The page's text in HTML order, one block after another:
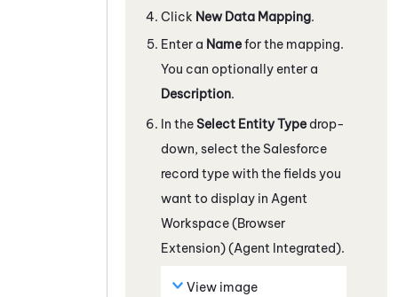
Click New Data Mapping.
Enter a Namefor the mapping.
You can optionally enter a
Description.
In theSelect Entity Type drop-
down, select the Salesforce
record type with the fields you
want to display in Agent
Workspace (Browser
Extension) (Agent Integrated).
View image